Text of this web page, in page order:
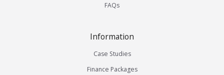
FAQs
Information
Case Studies
Finance Packages